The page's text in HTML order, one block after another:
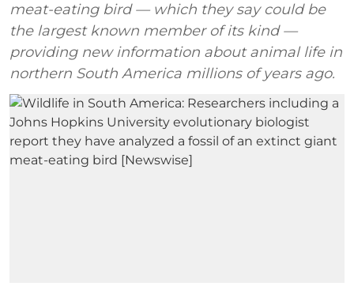
meat-eating bird — which they say could be
the largest known member of its kind —
providing new information about animal life in
northern South America millions of years ago.